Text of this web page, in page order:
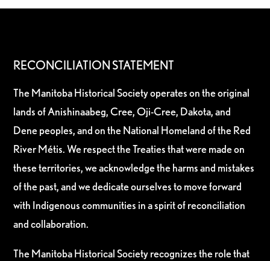
RECONCILIATION STATEMENT
The Manitoba Historical Society operates on the original
lands of Anishinaabeg, Cree, Oji-Cree, Dakota, and
Dene peoples, and on the National Homeland of the Red
River Métis. We respect the Treaties that were made on
these territories, we acknowledge the harms and mistakes
of the past, and we dedicate ourselves to move forward
with Indigenous communities in a spirit of reconciliation
and collaboration.
The Manitoba Historical Society recognizes the role that